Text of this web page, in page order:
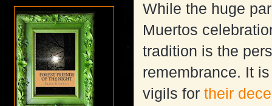
While the huge
Muertos
tradition is the
remembrance. It
vigils fortheir